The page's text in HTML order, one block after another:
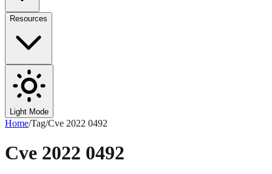
Resources
Light Mode
Home/Tag/Cve 2022 0492
Cve 2022 0492